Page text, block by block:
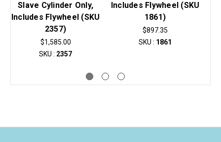
Slave Cylinder Only,
Includes Flywheel (SKU
2357)
$1,585.00
SKU : 2357
Includes Flywheel (SKU
1861)
$897.35
SKU : 1861